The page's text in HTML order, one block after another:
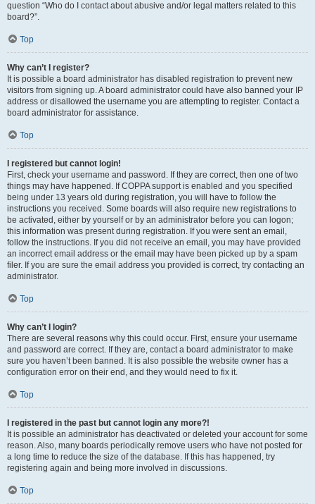
question “Who do I contact about abusive and/or legal matters related to this
board?”.
Top
Why can’t I register?
It is possible a board administrator has disabled registration to prevent new
visitors from signing up. A board administrator could have also banned your IP
address or disallowed the username you are attempting to register. Contact a
board administrator for assistance.
Top
I registered but cannot login!
First, check your username and password. If they are correct, then one of two
things may have happened. If COPPA support is enabled and you specified
being under 13 years old during registration, you will have to follow the
instructions you received. Some boards will also require new registrations to
be activated, either by yourself or by an administrator before you can logon;
this information was present during registration. If you were sent an email,
follow the instructions. If you did not receive an email, you may have provided
an incorrect email address or the email may have been picked up by a spam
filer. If you are sure the email address you provided is correct, try contacting an
administrator.
Top
Why can’t I login?
There are several reasons why this could occur. First, ensure your username
and password are correct. If they are, contact a board administrator to make
sure you haven’t been banned. It is also possible the website owner has a
configuration error on their end, and they would need to fix it.
Top
I registered in the past but cannot login any more?!
It is possible an administrator has deactivated or deleted your account for some
reason. Also, many boards periodically remove users who have not posted for
a long time to reduce the size of the database. If this has happened, try
registering again and being more involved in discussions.
Top